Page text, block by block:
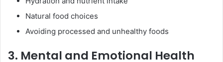
Natural food choices
Avoiding processed and unhealthy foods
3. Mental and Emotional Health